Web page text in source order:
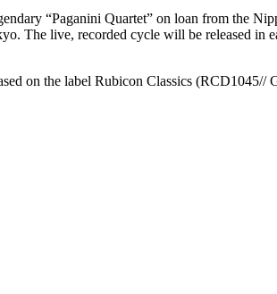
“Paganini Quartet” on loan from the
The live, recorded cycle will be released
on the label Rubicon Classics (RCD1045//